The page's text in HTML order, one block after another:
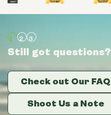
Still got questions?
Check out Our FAQ
Shoot Us a Note
Still got questions?
Check out Our FAQ
Shoot Us a Note
Still got questions?
Check out Our FAQ
Shoot Us a Note